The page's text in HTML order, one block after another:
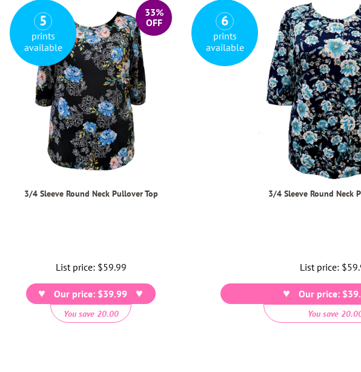
33%
OFF
3/4 Sleeve Round Neck Pullover Top
5
prints
available
List price: Regular
price
$59.99
Our price: $39.99
You save 20.00
3/4 Sleeve Round Neck
6
prints
available
List price:
price
Our price:
You save